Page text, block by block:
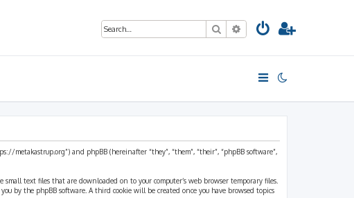
SearchAdvanced search
metakastrup.org”) and phpBB (hereinafter “they”, “them”, “their”, “phpBB software”,
text files that are downloaded on to your computer’s web browser temporary files.
by the phpBB software. A third cookie will be created once you have browsed topics